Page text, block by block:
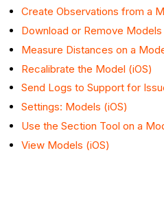
Create Observations from a
Download or Remove
Measure Distances on a
Recalibrate the Model (iOS)
Send Logs to Support for
Settings: Models (iOS)
Use the Section Tool on a
View Models (iOS)